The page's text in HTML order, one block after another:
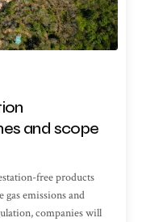
and scope
free products
gas emissions and
companies will